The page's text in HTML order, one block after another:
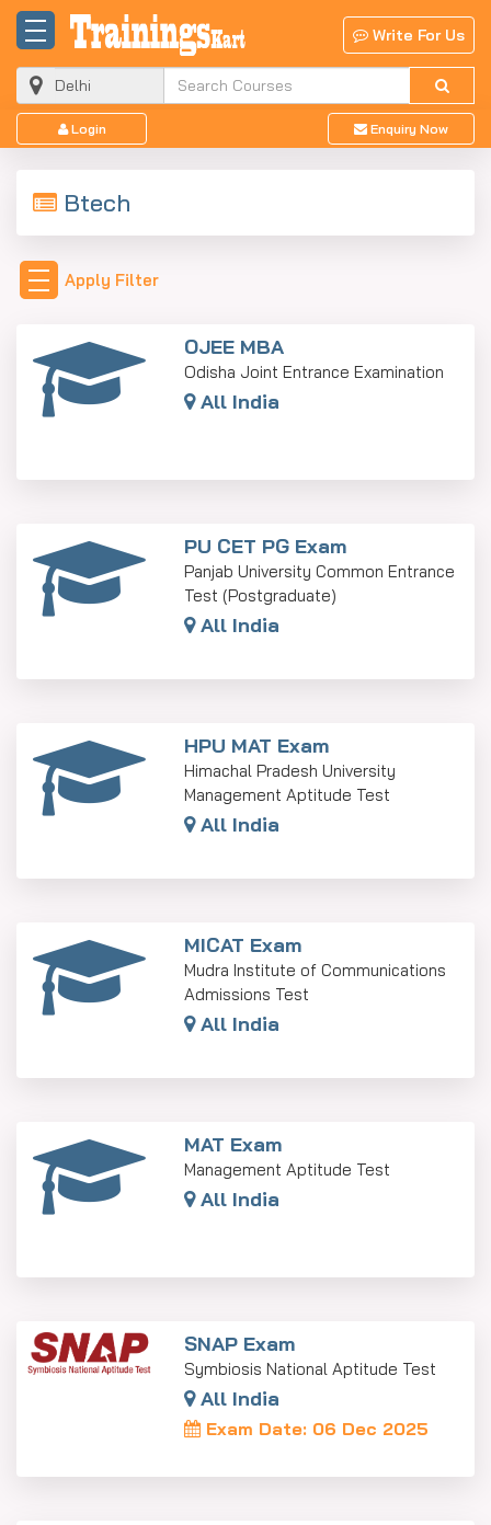
Write For Us
Login Enquiry Now
Btech
Apply Filter
OJEE MBA
Odisha Joint Entrance Examination
All India
PU CET PG Exam
Panjab University Common Entrance
Test (Postgraduate)
All India
HPU MAT Exam
Himachal Pradesh University
Management Aptitude Test
All India
MICAT Exam
Mudra Institute of Communications
Admissions Test
All India
MAT Exam
Management Aptitude Test
All India
SNAP Exam
Symbiosis National Aptitude Test
All India
Exam Date: 06 Dec 2025